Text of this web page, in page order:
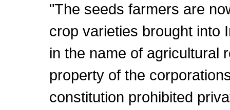
"The seeds farmers are
crop varieties brought into
in the name of agricultural
property of the
constitution prohibited